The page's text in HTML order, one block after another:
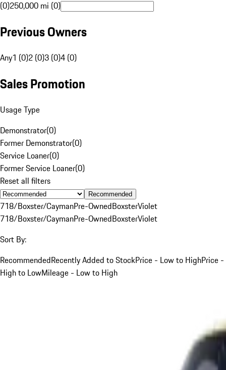
(0)250,000 mi (0)
Previous Owners
Any1 (0)2 (0)3 (0)4 (0)
Sales Promotion
Usage Type
Demonstrator(0)
Former Demonstrator(0)
Service Loaner(0)
Former Service Loaner(0)
Reset all filters
Recommended
718/Boxster/CaymanPre-OwnedBoxsterViolet
718/Boxster/CaymanPre-OwnedBoxsterViolet
Sort By:
RecommendedRecently Added to StockPrice - Low to HighPrice -
High to LowMileage - Low to High